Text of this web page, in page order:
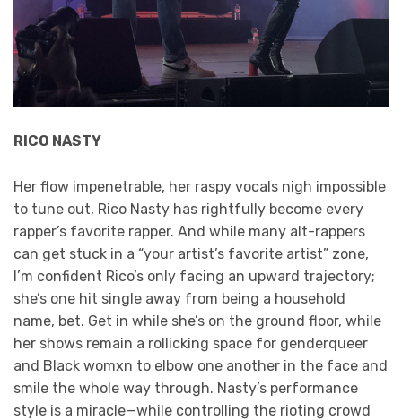
RICO NASTY
Her flow impenetrable, her raspy vocals nigh impossible
to tune out, Rico Nasty has rightfully become every
rapper’s favorite rapper. And while many alt-rappers
can get stuck in a “your artist’s favorite artist” zone,
I’m confident Rico’s only facing an upward trajectory;
she’s one hit single away from being a household
name, bet. Get in while she’s on the ground floor, while
her shows remain a rollicking space for genderqueer
and Black womxn to elbow one another in the face and
smile the whole way through. Nasty’s performance
style is a miracle—while controlling the rioting crowd